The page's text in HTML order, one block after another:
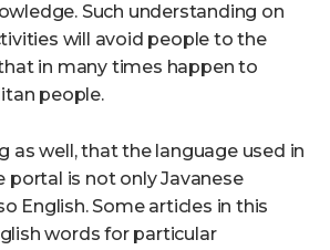
Such understanding on
will avoid people to the
in many times happen to
people.
as well, that the language used in
portal is not only Javanese
English. Some articles in this
words for particular